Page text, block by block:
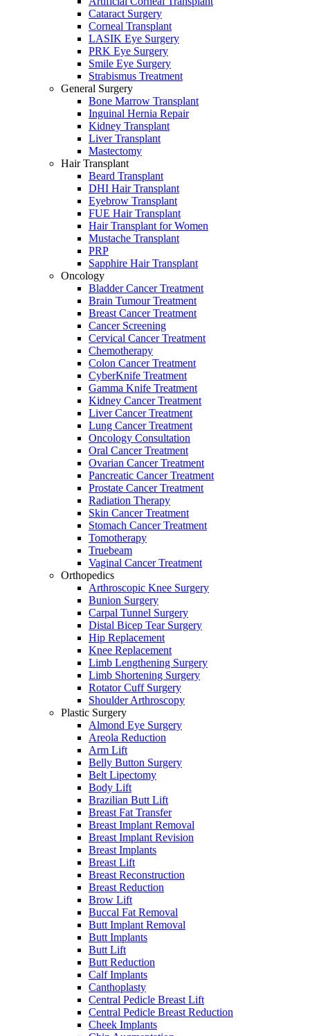
Cataract Surgery
Corneal Transplant
LASIK Eye Surgery
PRK Eye Surgery
Smile Eye Surgery
Strabismus Treatment
General Surgery
Bone Marrow Transplant
Inguinal Hernia Repair
Kidney Transplant
Liver Transplant
Mastectomy
Hair Transplant
Beard Transplant
DHI Hair Transplant
Eyebrow Transplant
FUE Hair Transplant
Hair Transplant for Women
Mustache Transplant
PRP
Sapphire Hair Transplant
Oncology
Bladder Cancer Treatment
Brain Tumour Treatment
Breast Cancer Treatment
Cancer Screening
Cervical Cancer Treatment
Chemotherapy
Colon Cancer Treatment
CyberKnife Treatment
Gamma Knife Treatment
Kidney Cancer Treatment
Liver Cancer Treatment
Lung Cancer Treatment
Oncology Consultation
Oral Cancer Treatment
Ovarian Cancer Treatment
Pancreatic Cancer Treatment
Prostate Cancer Treatment
Radiation Therapy
Skin Cancer Treatment
Stomach Cancer Treatment
Tomotherapy
Truebeam
Vaginal Cancer Treatment
Orthopedics
Arthroscopic Knee Surgery
Bunion Surgery
Carpal Tunnel Surgery
Distal Bicep Tear Surgery
Hip Replacement
Knee Replacement
Limb Lengthening Surgery
Limb Shortening Surgery
Rotator Cuff Surgery
Shoulder Arthroscopy
Plastic Surgery
Almond Eye Surgery
Areola Reduction
Arm Lift
Belly Button Surgery
Belt Lipectomy
Body Lift
Brazilian Butt Lift
Breast Fat Transfer
Breast Implant Removal
Breast Implant Revision
Breast Implants
Breast Lift
Breast Reconstruction
Breast Reduction
Brow Lift
Buccal Fat Removal
Butt Implant Removal
Butt Implants
Butt Lift
Butt Reduction
Calf Implants
Canthoplasty
Central Pedicle Breast Lift
Central Pedicle Breast Reduction
Cheek Implants